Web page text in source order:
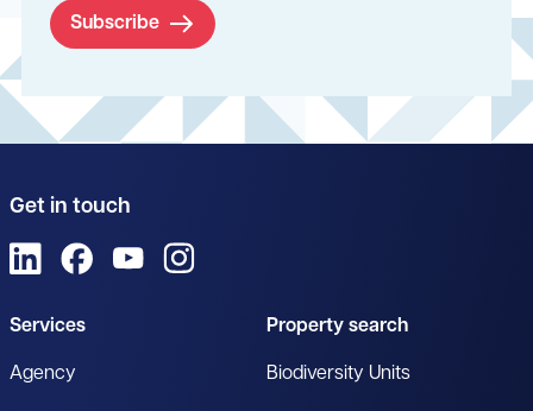
Subscribe
Get in touch
View us on LinkedIn
View us on Facebook
View us on YouTube
Services
Agency
Property search
Biodiversity Units